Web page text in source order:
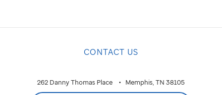
CONTACT US
262 Danny Thomas Place Memphis, TN 38105